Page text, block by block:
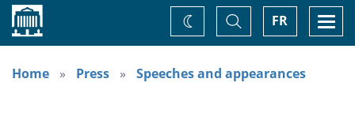
Home FR
Toggle
Search
Change
theme
Home
Press Speeches and appearances